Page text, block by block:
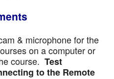
& microphone for the
on a computer or
course. Test
to the Remote